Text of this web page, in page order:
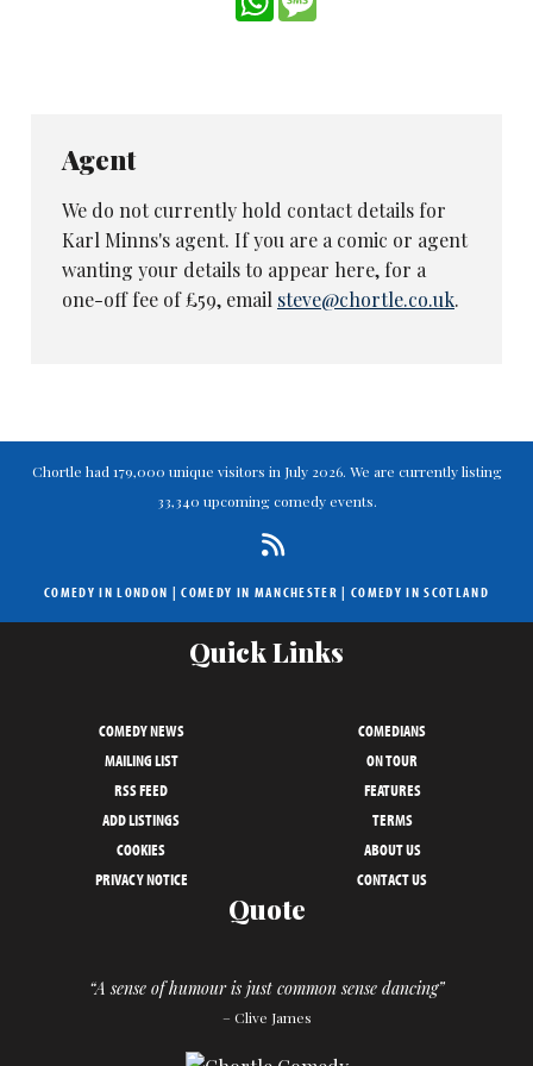
thing under their duvets as the world outside
tremendous responsibility, and it’s been
done frankly extraordinary work under
difficult conditions. We hope we’ve created
something both respectful of the past and new
and unique in its own right.
only to those who
subscribe
to the comic,
edited by the fictional Tharg the Mighty. More
Agent
We do not currently hold contact details for
Karl Minns's agent. If you are a comic or agent
wanting your details to appear here, for a
one-off fee of £59, email steve@chortle.co.uk.
Chortle had 179,000 unique visitors in July 2026. We are currently listing
33,340 upcoming comedy events.
COMEDY IN LONDON |COMEDY IN MANCHESTER | COMEDY IN SCOTLAND
Quick Links
COMEDY NEWS
COMEDIANS
MAILING LIST
ON TOUR
RSS FEED
FEATURES
ADD LISTINGS
TERMS
COOKIES
ABOUT US
PRIVACY NOTICE
CONTACT US
Quote
“A sense of humour is just common sense dancing”
– Clive James